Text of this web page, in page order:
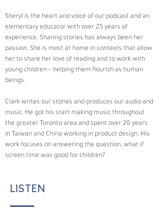
Sheryl is the heart and voice of our podcast and an
elementary educator with over 25 years of
experience. Sharing stories has always been her
passion. She is most at home in contexts that allow
her to share her love of reading and to work with
young children – helping them flourish as human
beings.
Clark writes our stories and produces our audio and
music. He got his start making music throughout
the greater Toronto area and spent over 20 years
in Taiwan and China working in product design. His
work focuses on answering the question, what if
screen time was good for children?
LISTEN